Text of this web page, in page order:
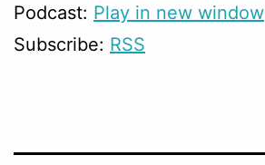
Podcast: Play in new window
Subscribe: RSS